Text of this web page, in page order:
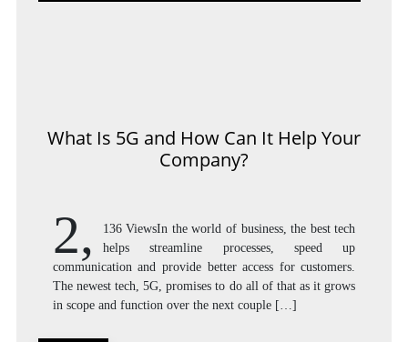
What Is 5G and How Can It Help Your
Company?
2,
136 ViewsIn the world of business, the best tech
helps streamline processes, speed up
communication and provide better access for customers.
The newest tech, 5G, promises to do all of that as it grows
in scope and function over the next couple […]